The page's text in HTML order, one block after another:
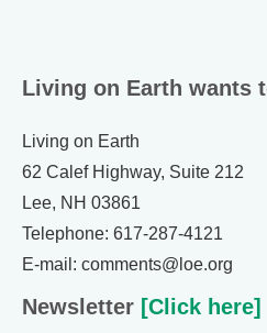
Living on Earth wants
Living on Earth
62 Calef Highway, Suite 212
Lee, NH 03861
Telephone: 617-287-4121
E-mail: comments@loe.org
Newsletter [Click here]